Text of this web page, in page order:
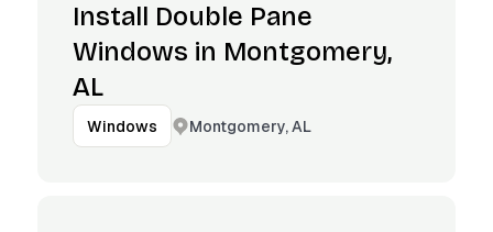
Install Double Pane
Windows in Montgomery,
AL
Windows Montgomery, AL